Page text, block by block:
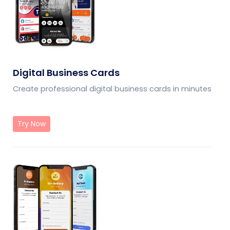
Digital Business Cards
Create professional digital business cards in minutes
Try Now